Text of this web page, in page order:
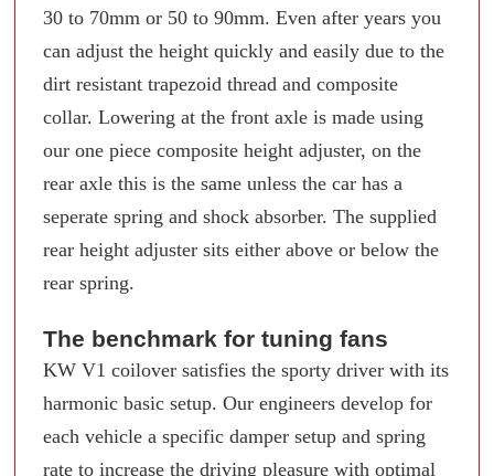
30 to 70mm or 50 to 90mm. Even after years you
can adjust the height quickly and easily due to the
dirt resistant trapezoid thread and composite
collar. Lowering at the front axle is made using
our one piece composite height adjuster, on the
rear axle this is the same unless the car has a
seperate spring and shock absorber. The supplied
rear height adjuster sits either above or below the
rear spring.
The benchmark for tuning fans
KW V1 coilover satisfies the sporty driver with its
harmonic basic setup. Our engineers develop for
each vehicle a specific damper setup and spring
rate to increase the driving pleasure with optimal